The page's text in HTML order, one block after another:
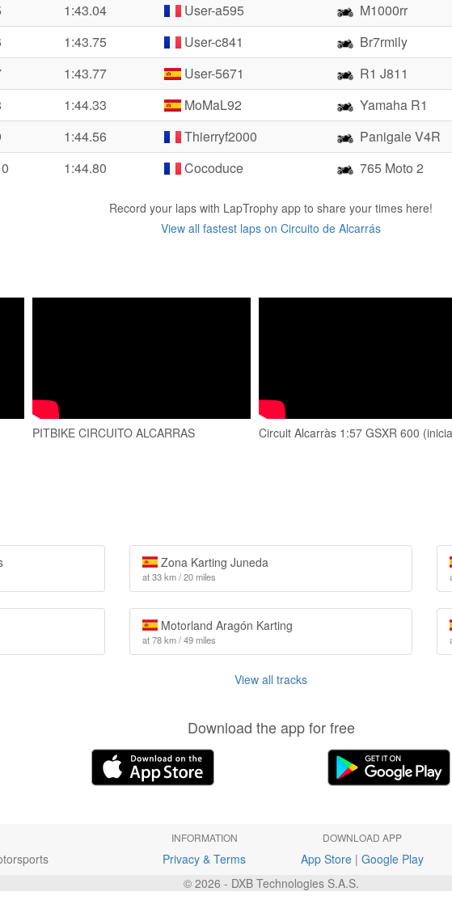
1:43.04 User-a595
M1000rr
1:43.75 User-c841
Br7rmily
1:43.77 User-5671
R1 J811
1:44.33 MoMaL92
Yamaha R1
1:44.56 Thierryf2000
Panigale V4R
1:44.80 Cocoduce 765 Moto 2
Record your laps with LapTrophy app to share your times here!
View all fastest laps on Circuito de Alcarrás
PITBIKE CIRCUITO ALCARRAS Circuit Alcarràs 1:57 GSXR 600
Zona Karting Juneda
at 33 km / 20 miles
Motorland Aragón Karting
at 78 km / 49 miles
View all tracks
Download the app for free
INFORMATION
Privacy & Terms
DOWNLOAD APP
App Store| Google Play
© 2026 - DXB Technologies S.A.S.